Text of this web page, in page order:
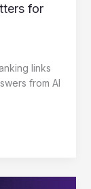
for
links
from AI